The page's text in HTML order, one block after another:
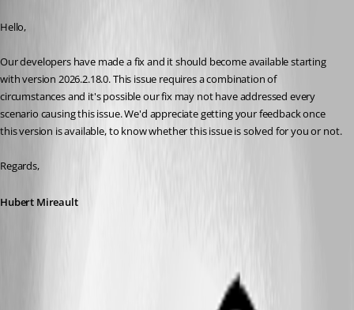
Hello,
Our developers have made a fix and it should become available starting
with version 2026.2.18.0. This issue requires a combination of
circumstances and it's possible our fix may not have addressed every
scenario causing this issue. We'd appreciate getting your feedback once
this version is available, to know whether this issue is solved for you or not.
Regards,
Hubert Mireault